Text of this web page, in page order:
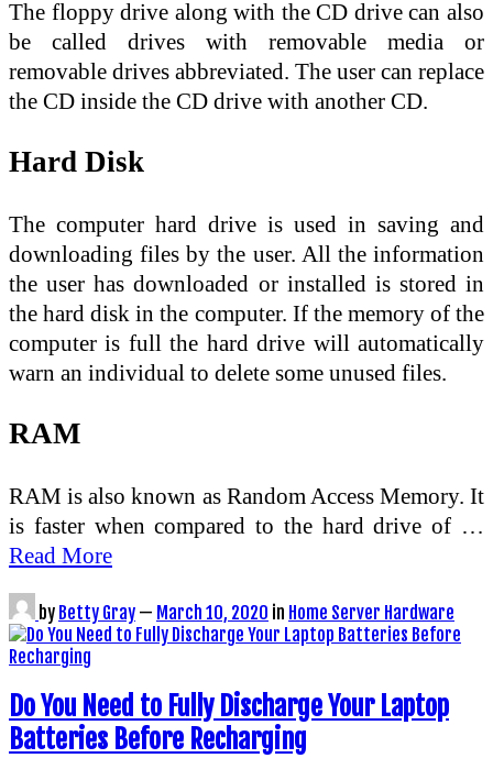
The floppy drive along with the CD drive can also
be called drives with removable media or
removable drives abbreviated. The user can replace
the CD inside the CD drive with another CD.
Hard Disk
The computer hard drive is used in saving and
downloading files by the user. All the information
the user has downloaded or installed is stored in
the hard disk in the computer. If the memory of the
computer is full the hard drive will automatically
warn an individual to delete some unused files.
RAM
RAM is also known as Random Access Memory. It
is faster when compared to the hard drive of …
Read More
by Betty Gray — March 10, 2020 in Home Server Hardware
Do You Need to Fully Discharge Your Laptop
Batteries Before Recharging